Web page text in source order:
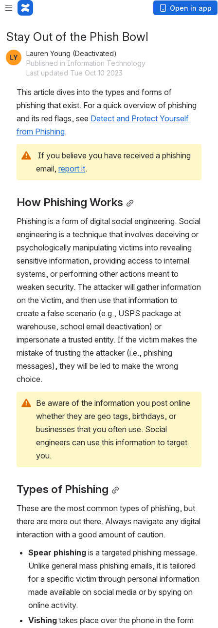
Open in app
Stay Out of the Phish Bowl
Lauren Young (Deactivated)
Published in Information Technology
Last updated Tue Oct 10 2023
This article dives into the types and forms of
phishing that exist. For a quick overview of phishing
and its red flags, see Detect and Protect Yourself
from Phishing.
email, report it.
How Phishing Works
Phishing is a form of digital social engineering. Social
engineering is a technique that involves deceiving or
psychologically manipulating victims into revealing
sensitive information, providing access to internal
systems, or performing other actions meant to
weaken security. The attacker will gather information
on the victim, and then use that information to
create a false scenario (e.g., USPS package at
warehouse, school email deactivation) or
impersonate a trusted entity. If the victim makes the
mistake of trusting the attacker (i.e., phishing
messages), they will be led to make the wrong
choice.
Be aware of the information you post online
whether they are geo tags, birthdays, or
businesses that you often use. Social
engineers can use this information to target
you.
Types of Phishing
These are the most common types of phishing, but
there are more out there. Always navigate any digital
interaction with a good amount of caution.
Spear phishing is a targeted phishing message.
Unlike general mass phishing emails, it is tailored
for a specific victim through personal information
made available on social media or by spying on
online activity.
Vishing takes place over the phone in the form